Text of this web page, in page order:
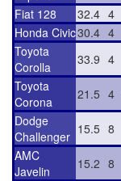
Fiat 128
32.4 4
Honda Civic30.4 4
Toyota
Corolla
33.9 4
Toyota
Corona
21.5 4
Dodge
Challenger 15.5 8
AMC
Javelin
15.2 8